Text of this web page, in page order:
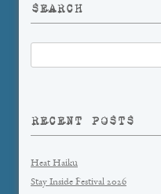
SEARCH
for:
RECENT POSTS
Heat Haiku
Stay Inside Festival 2026